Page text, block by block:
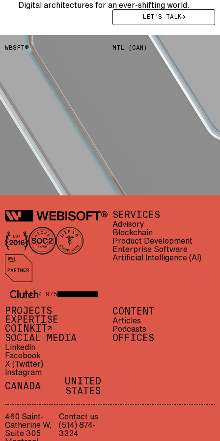
/F034671
Digital architectures for an ever-shifting world.
LET'S TALK
WBSFT® MTL (CAN)
Webisoft
In business since 2016
AICPA SOC 2 Type II
HIPAA compliant
AWS Partner
CLUTCH 4.9/5 — 23 REVIEWS
4.9/5
SERVICES
Advisory
Blockchain
Product Development
Enterprise Software
Artificial Intelligence (AI)
PROJECTS
EXPERTISE
COINKIT
CONTENT
Articles
Podcasts
SOCIAL MEDIA
LinkedIn
Facebook
X (Twitter)
Instagram
OFFICES
CANADA
UNITED
STATES
460 Saint-
Catherine W.
Suite 305
Contact us
(514) 874-
3224